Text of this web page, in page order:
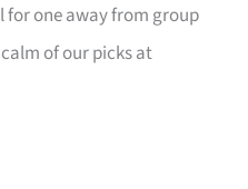
for one away from group
of our picks at